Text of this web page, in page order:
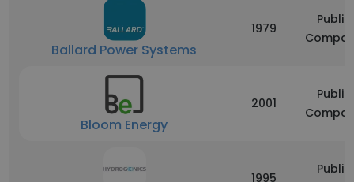
Ballard Power Systems
1979
Public
Bloom Energy
2001
Public
1995
Public